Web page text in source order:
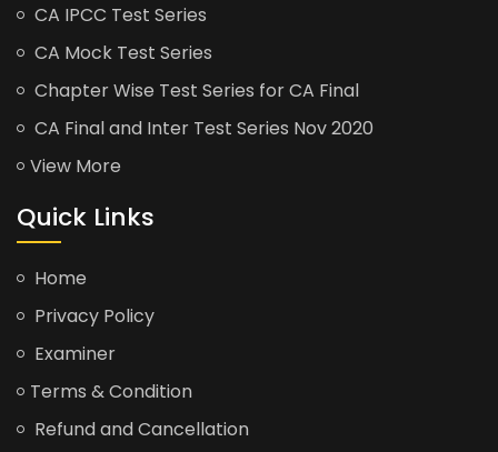
CA IPCC Test Series
CA Mock Test Series
Chapter Wise Test Series for CA Final
CA Final and Inter Test Series Nov 2020
View More
Quick Links
Home
Privacy Policy
Examiner
Terms & Condition
Refund and Cancellation